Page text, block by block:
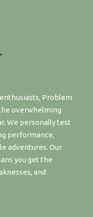
Problem
overwhelming
We personally test
performance,
adventures. Our
you get the
and